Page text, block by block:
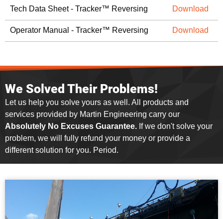
Tech Data Sheet - Tracker™ Reversing Download
Operator Manual - Tracker™ Reversing Download
We Solved Their Problems!
Let us help you solve yours as well. All products and
services provided by Martin Engineering carry our
Absolutely No Excuses Guarantee. If we don't solve your
problem, we will fully refund your money or provide a
different solution for you. Period.